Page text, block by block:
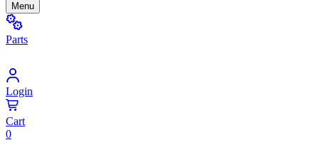
Menu
Parts
Login
Cart
0